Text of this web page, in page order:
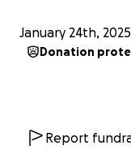
January 24th, 2025
Donation
Report